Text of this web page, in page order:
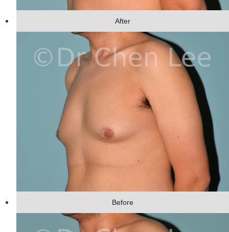
After
Before